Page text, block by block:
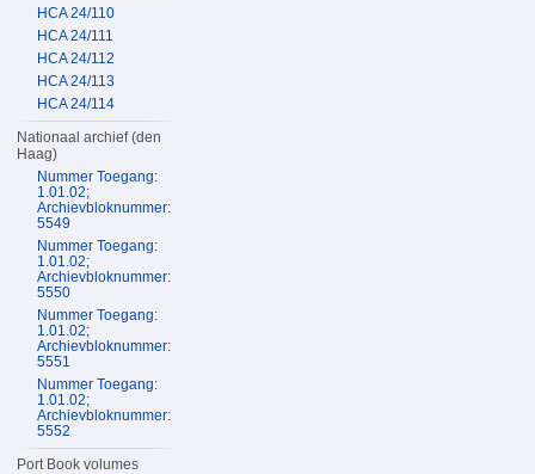
HCA 24/110
HCA 24/111
HCA 24/112
HCA 24/113
HCA 24/114
Nationaal archief (den
Haag)
Nummer Toegang:
1.01.02;
Archievbloknummer:
5549
Nummer Toegang:
1.01.02;
Archievbloknummer:
5550
Nummer Toegang:
1.01.02;
Archievbloknummer:
5551
Nummer Toegang:
1.01.02;
Archievbloknummer:
5552
Port Book volumes